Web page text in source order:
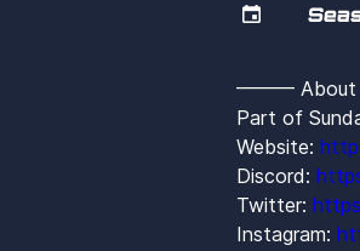

——— About
Part of
Website:
Discord:
Twitter:
Instagram: